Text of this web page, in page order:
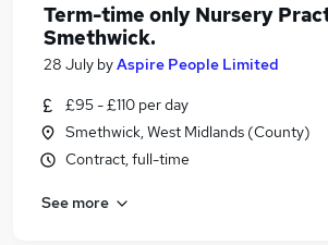
Term-time only Nursery
Smethwick.
28 July byAspire People Limited
£95 - £110 per day
Smethwick, West Midlands (County)
Contract, full-time
See more